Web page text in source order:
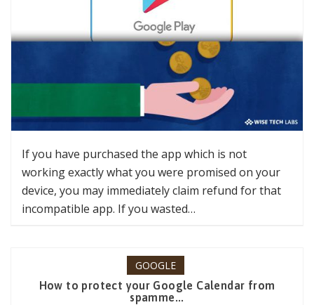
If you have purchased the app which is not
working exactly what you were promised on your
device, you may immediately claim refund for that
incompatible app. If you wasted…
GOOGLE
How to protect your Google Calendar from
spamme...